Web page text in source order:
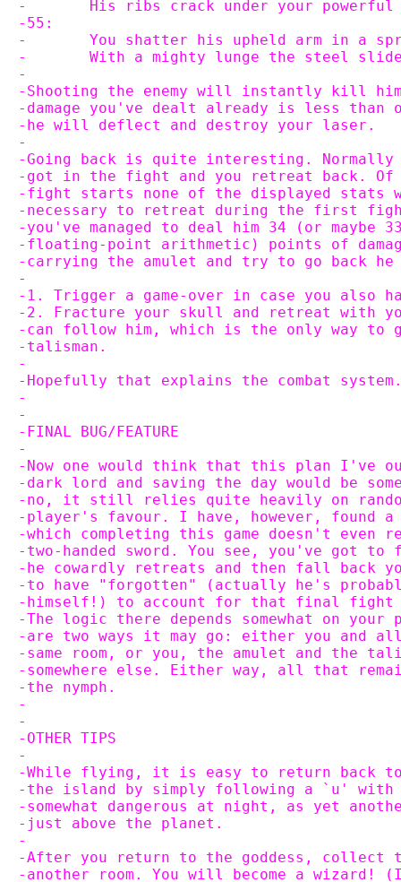
-	His ribs crack under your
-55:
-	You shatter his upheld arm in a
-	With a mighty lunge the steel
-
-Shooting the enemy will instantly kill
-damage you've dealt already is less than
-he will deflect and destroy your laser.
-
-Going back is quite interesting.
-got in the fight and you retreat back. Of
-fight starts none of the displayed
-necessary to retreat during the first
-you've managed to deal him 34 (or maybe
-floating-point arithmetic) points of
-carrying the amulet and try to go back
-
-1. Trigger a game-over in case you also
-2. Fracture your skull and retreat with
-can follow him, which is the only way to
-talisman.
-
-Hopefully that explains the combat
-
-
-FINAL BUG/FEATURE
-
-Now one would think that this plan I've
-dark lord and saving the day would be
-no, it still relies quite heavily on
-player's favour. I have, however, found
-which completing this game doesn't even
-two-handed sword. You see, you've got
-he cowardly retreats and then fall back
-to have "forgotten" (actually he's
-himself!) to account for that final
-The logic there depends somewhat on
-are two ways it may go: either you and
-same room, or you, the amulet and the
-somewhere else. Either way, all that
-the nymph.
-
-
-OTHER TIPS
-
-While flying, it is easy to return back
-the island by simply following a `u'
-somewhat dangerous at night, as yet
-just above the planet.
-
-After you return to the goddess, collect
-another room. You will become a